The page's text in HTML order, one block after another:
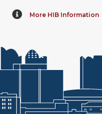
More HIB Information